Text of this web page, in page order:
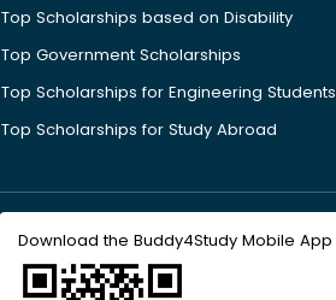
Top Scholarships based on Disability
Top Government Scholarships
Top Scholarships for Engineering Students
Top Scholarships for Study Abroad
Download the Buddy4Study Mobile App